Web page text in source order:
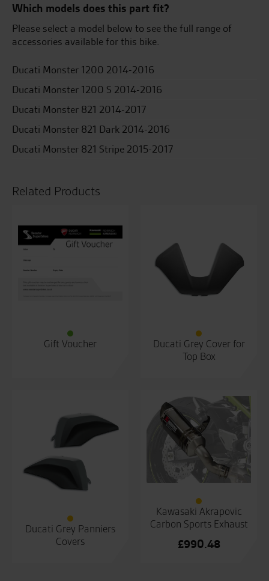
Which models does this part fit?
Please select a model below to see the full range of
accessories available for this bike.
Ducati Monster 1200 2014-2016
Ducati Monster 1200 S 2014-2016
Ducati Monster 821 2014-2017
Ducati Monster 821 Dark 2014-2016
Ducati Monster 821 Stripe 2015-2017
Related Products
Gift Voucher
Ducati Grey Cover for
Top Box
Ducati Grey Panniers
Covers
Kawasaki Akrapovic
Carbon Sports Exhaust
£990.48